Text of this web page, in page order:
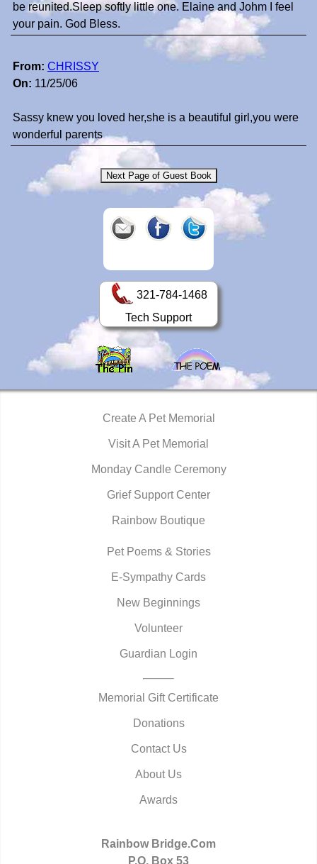
be reunited.Sleep softly little one. Elaine and Johm I feel
your pain. God Bless.
From: CHRISSY
On: 11/25/06
Sassy knew you loved her,she is a beautiful girl,you were
wonderful parents
321-784-1468
Tech Support
Create A Pet Memorial
Visit A Pet Memorial
Monday Candle Ceremony
Grief Support Center
Rainbow Boutique
Pet Poems & Stories
E-Sympathy Cards
New Beginnings
Volunteer
Guardian Login
Memorial Gift Certificate
Donations
Contact Us
About Us
Awards
Rainbow Bridge.Com
P.O. Box 53